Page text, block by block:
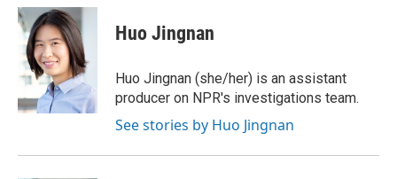
c
e
b
o
o
i
t
t
e
r
n
k
e
d
I
n
Huo Jingnan
Huo Jingnan (she/her) is an assistant
producer on NPR's investigations team.
See stories by Huo Jingnan